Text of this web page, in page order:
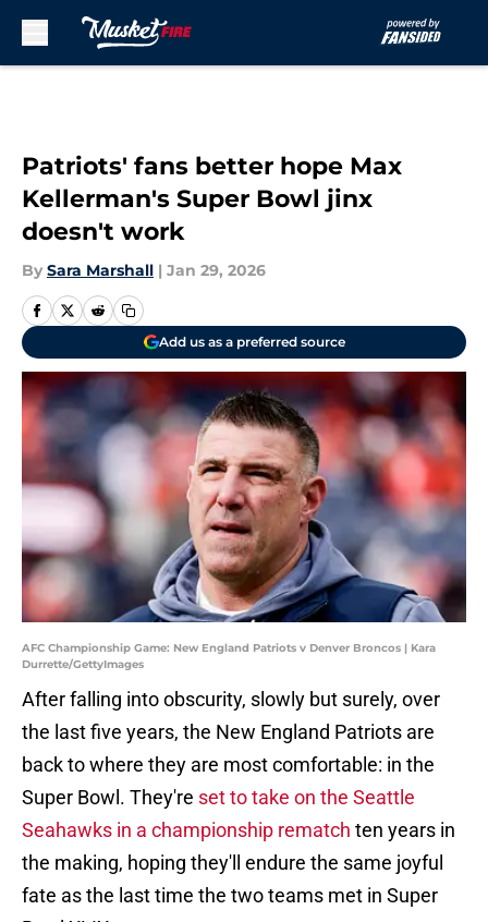
Patriots' fans better hope Max
Kellerman's Super Bowl jinx
doesn't work
By Sara Marshall | Jan 29, 2026
Add us as a preferred source
AFC Championship Game: New England Patriots v Denver Broncos | Kara
Durrette/GettyImages
After falling into obscurity, slowly but surely, over
the last five years, the New England Patriots are
back to where they are most comfortable: in the
Super Bowl. They're set to take on the Seattle
Seahawks in a championship rematch ten years in
the making, hoping they'll endure the same joyful
fate as the last time the two teams met in Super